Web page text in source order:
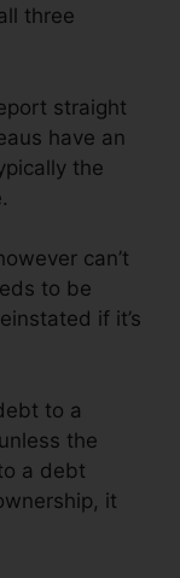
three
straight
have an
the
can’t
to be
if it’s
to a
the
a debt
it